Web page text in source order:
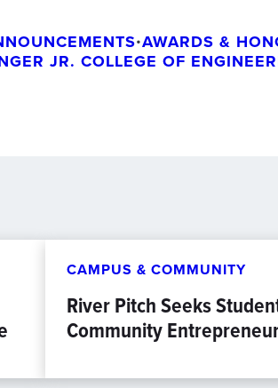
•AWARDS &
JR. COLLEGE OF
CAMPUS & COMMUNITY
River Pitch Seeks
Community